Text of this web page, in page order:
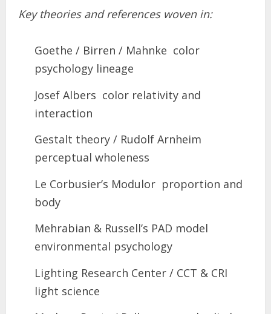
Key theories and references woven in:
Goethe / Birren / Mahnke color
psychology lineage
Josef Albers color relativity and
interaction
Gestalt theory / Rudolf Arnheim
perceptual wholeness
Le Corbusier’s Modulor proportion and
body
Mehrabian & Russell’s PAD model
environmental psychology
Lighting Research Center / CCT & CRI
light science